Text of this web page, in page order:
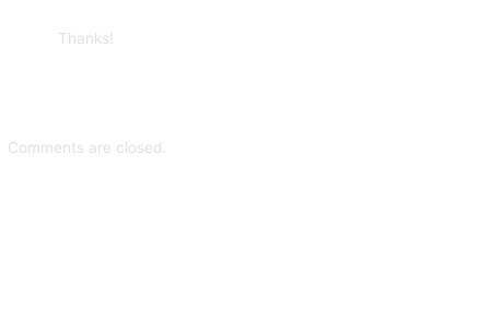
Thanks!
Comments are closed.